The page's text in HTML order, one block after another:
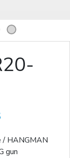
7
/ HANGMAN
gun